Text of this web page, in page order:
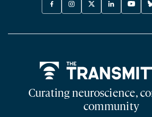
FACEBOOK
-
NEW
INSTAGRAM
-
NEW
X
TWITTER
A
LINKEDIN
-
NEW
-
NEW
Curating neuroscience,
community